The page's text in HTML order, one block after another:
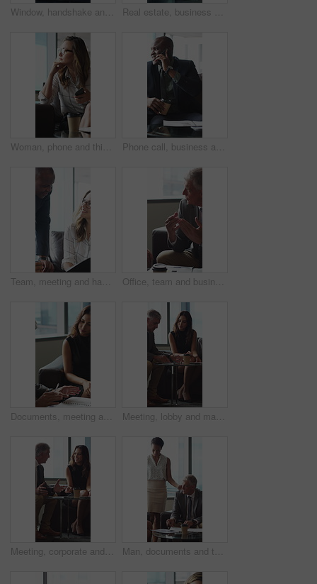
Window, handshake and shadow of business people in office with finance deal, agreement or partnership. Meeting, greeting and financial manager shaking hands with client for investment contract. Real estate, business and woman by window for thinking, property listing and opportunity. Corporate, reflection and person by glass for urban development, expansion project and planning in office
Woman, phone and thinking in sofa at office with coffee break, glasses and smile at finance company. Person, happy and virtual chat on couch with typing, app and notification at investment agency Phone call, business and black man in lobby for contact, communication and chat in office. Corporate, professional and person on cellphone for discussion, conversation and finance advice with coffee
Team, meeting and happy people with paperwork in office, discussion and plan for investment proposal. Business, colleagues and collaboration with documents, conversation and financial development Office, team and business people in lobby for meeting, financial portfolio and investment proposal. Corporate, talking and boss with workers for finance review, discussion and planning for budget
Documents, meeting and business people in office for contract, negotiation or finance report. Discussion, paperwork and financial manager with investor client for investment proposal in workplace. Meeting, lobby and manager with business people, documents and discussion for investment. Corporate, office and mature man with workers for financial review, proposal and portfolio for finance client
Meeting, corporate and business people in lobby with paperwork, budget report and investment. Team, office and manager with workers for financial review, proposal and feedback for finance client Man, documents and team on sofa at office with coffee break, proposal and review at finance company. Mature person, group and financial advisor with paperwork, contract or notes at investment agency